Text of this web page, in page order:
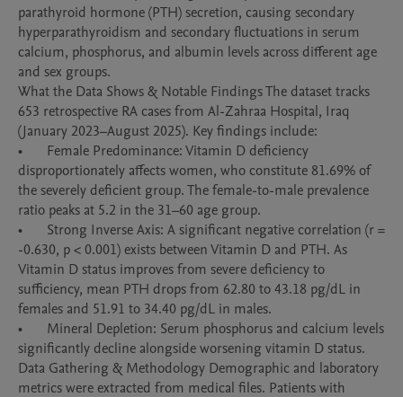
parathyroid hormone (PTH) secretion, causing secondary
hyperparathyroidism and secondary fluctuations in serum
calcium, phosphorus, and albumin levels across different age
and sex groups.
What the Data Shows & Notable Findings The dataset tracks
653 retrospective RA cases from Al-Zahraa Hospital, Iraq
(January 2023–August 2025). Key findings include:
•	Female Predominance: Vitamin D deficiency
disproportionately affects women, who constitute 81.69% of
the severely deficient group. The female-to-male prevalence
ratio peaks at 5.2 in the 31–60 age group.
•	Strong Inverse Axis: A significant negative correlation (r =
-0.630, p < 0.001) exists between Vitamin D and PTH. As
Vitamin D status improves from severe deficiency to
sufficiency, mean PTH drops from 62.80 to 43.18 pg/dL in
females and 51.91 to 34.40 pg/dL in males.
•	Mineral Depletion: Serum phosphorus and calcium levels
significantly decline alongside worsening vitamin D status.
Data Gathering & Methodology Demographic and laboratory
metrics were extracted from medical files. Patients with